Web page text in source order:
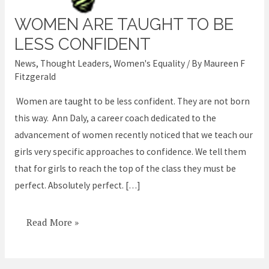
WOMEN ARE TAUGHT TO BE
LESS CONFIDENT
News, Thought Leaders, Women's Equality/ By Maureen F
Fitzgerald
Women are taught to be less confident. They are not born
this way. Ann Daly, a career coach dedicated to the
advancement of women recently noticed that we teach our
girls very specific approaches to confidence. We tell them
that for girls to reach the top of the class they must be
perfect. Absolutely perfect. […]
Women
are
to
less
confident
Read More »